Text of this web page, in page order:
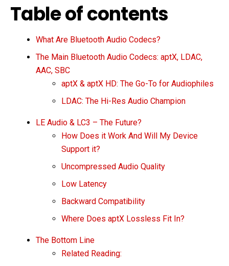
Table of contents
What Are Bluetooth Audio Codecs?
The Main Bluetooth Audio Codecs: aptX, LDAC,
AAC, SBC
aptX & aptX HD: The Go-To for Audiophiles
LDAC: The Hi-Res Audio Champion
LE Audio & LC3 – The Future?
How Does it Work And Will My Device
Support it?
Uncompressed Audio Quality
Low Latency
Backward Compatibility
Where Does aptX Lossless Fit In?
The Bottom Line
Related Reading: